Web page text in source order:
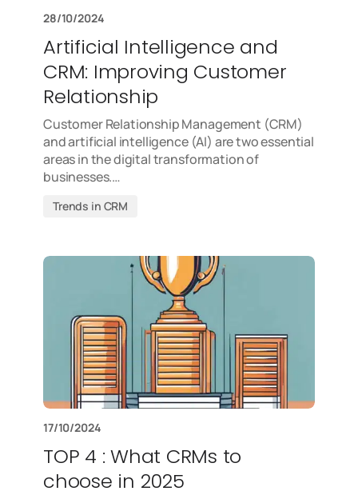
28/10/2024
Artificial Intelligence and
CRM: Improving Customer
Relationship
Customer Relationship Management (CRM)
and artificial intelligence (AI) are two essential
areas in the digital transformation of
businesses.…
Trends in CRM
17/10/2024
TOP 4 : What CRMs to
choose in 2025